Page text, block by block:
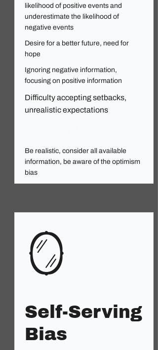
likelihood of positive events and
underestimate the likelihood of
negative events
Desire for a better future, need for
hope
Ignoring negative information,
focusing on positive information
Difficulty accepting setbacks,
unrealistic expectations
Be realistic, consider all available
information, be aware of the optimism
bias
🪞
Self-Serving
Bias